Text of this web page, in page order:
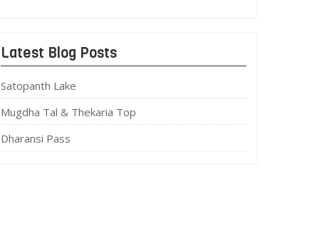
Latest Blog Posts
Satopanth Lake
Mugdha Tal & Thekaria Top
Dharansi Pass